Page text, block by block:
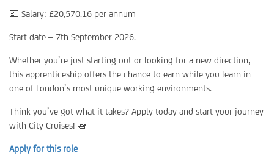
💷 Salary: £20,570.16 per annum
Start date – 7th September 2026.
Whether you’re just starting out or looking for a new direction,
this apprenticeship offers the chance to earn while you learn in
one of London’s most unique working environments.
Think you’ve got what it takes? Apply today and start your journey
with City Cruises! 🚤
Apply for this role